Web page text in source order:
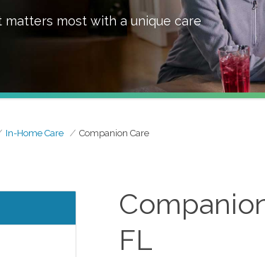
most with a unique care
In-Home Care Companion Care
FL